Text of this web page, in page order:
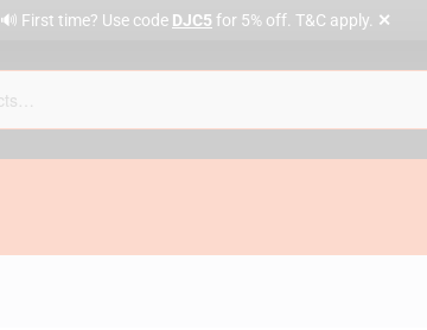
🔊 First time? Use code DJC5 for 5% off. T&C apply. ✕